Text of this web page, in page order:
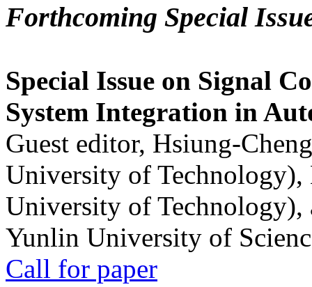
Forthcoming Special
Special Issue on Signal
System Integration in
Guest editor, Hsiung-
University of
University of
Yunlin University of
Call for paper